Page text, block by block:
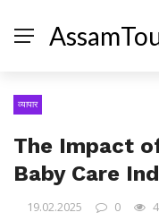
व्यापार
The Impact
Baby Care
19.02.2025 0